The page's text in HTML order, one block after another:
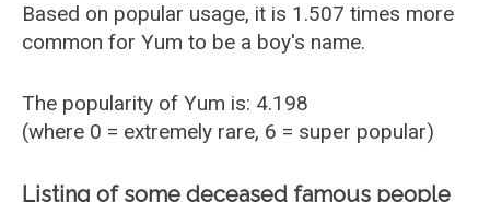
Based on popular usage, it is 1.507 times more
common for Yum to be a boy's name.
The popularity of Yum is: 4.198
(where 0 = extremely rare, 6 = super popular)
Listing of some deceased famous people